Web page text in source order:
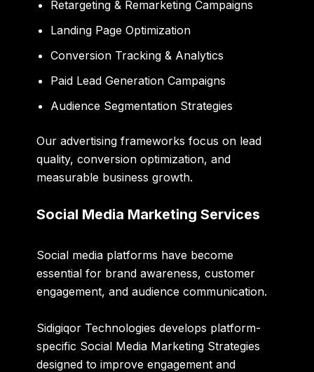
Retargeting & Remarketing Campaigns
Landing Page Optimization
Conversion Tracking & Analytics
Paid Lead Generation Campaigns
Audience Segmentation Strategies
Our advertising frameworks focus on lead
quality, conversion optimization, and
measurable business growth.
Social Media Marketing Services
Social media platforms have become
essential for brand awareness, customer
engagement, and audience communication.
Sidigiqor Technologies develops platform-
specific Social Media Marketing Strategies
designed to improve engagement and